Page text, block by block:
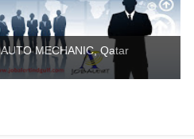
AUTO MECHANIC, Qatar